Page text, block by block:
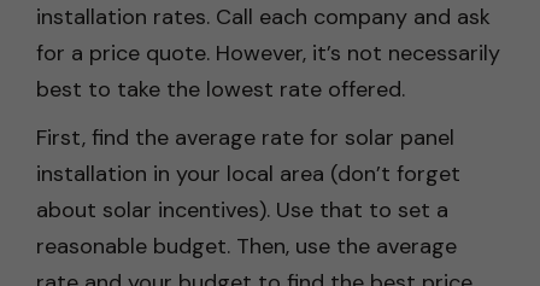
installation rates. Call each company and ask
for a price quote. However, it’s not necessarily
best to take the lowest rate offered.
First, find the average rate for solar panel
installation in your local area (don’t forget
about solar incentives). Use that to set a
reasonable budget. Then, use the average